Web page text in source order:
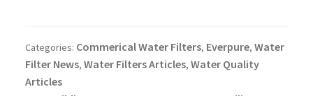
Categories: Commerical Water Filters, Everpure, Water
Filter News, Water Filters Articles, Water Quality
Articles